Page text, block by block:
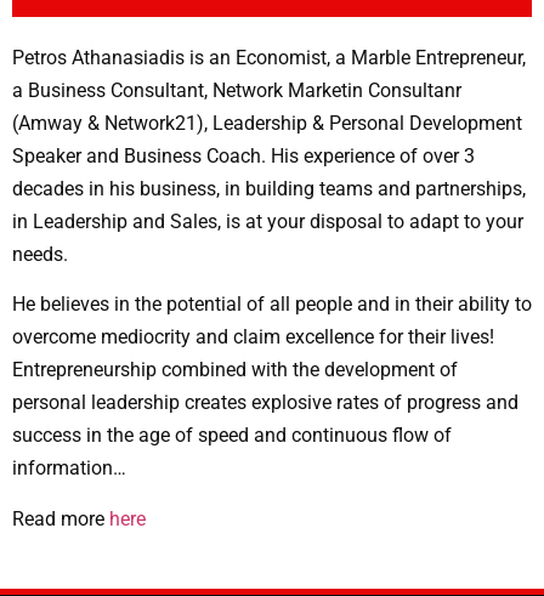
Petros Athanasiadis is an Economist, a Marble Entrepreneur,
a Business Consultant, Network Marketin Consultanr
(Amway & Network21), Leadership & Personal Development
Speaker and Business Coach. His experience of over 3
decades in his business, in building teams and partnerships,
in Leadership and Sales, is at your disposal to adapt to your
needs.
He believes in the potential of all people and in their ability to
overcome mediocrity and claim excellence for their lives!
Entrepreneurship combined with the development of
personal leadership creates explosive rates of progress and
success in the age of speed and continuous flow of
information…
Read more here